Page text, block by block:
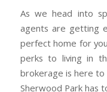
As we head into
agents are getting
perfect home for
perks to living in
brokerage is here
Sherwood Park has